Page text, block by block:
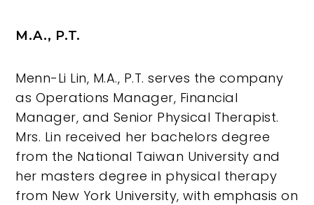
M.A., P.T.
Menn-Li Lin, M.A., P.T. serves the company
as Operations Manager, Financial
Manager, and Senior Physical Therapist.
Mrs. Lin received her bachelors degree
from the National Taiwan University and
her masters degree in physical therapy
from New York University, with emphasis on